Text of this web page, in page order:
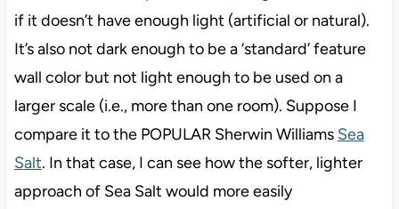
if it doesn’t have enough light (artificial or natural).
It’s also not dark enough to be a ‘standard’ feature
wall color but not light enough to be used on a
larger scale (i.e., more than one room). Suppose I
compare it to the POPULAR Sherwin Williams Sea
Salt. In that case, I can see how the softer, lighter
approach of Sea Salt would more easily